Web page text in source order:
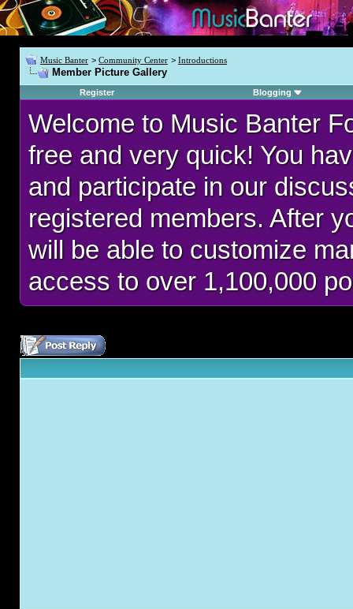
Music Banter > Community Center > Introductions
Member Picture Gallery
Register Blogging
Welcome to Music Banter
free and very quick! You
and participate in our
registered members. After
will be able to customize
access to over 1,100,000